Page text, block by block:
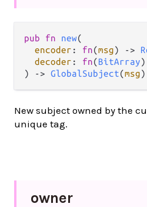
pub fn new(
encoder : fn(msg) ->
decoder : fn(BitArray
) -> GlobalSubject(msg)
New subject owned by the
unique tag.
owner